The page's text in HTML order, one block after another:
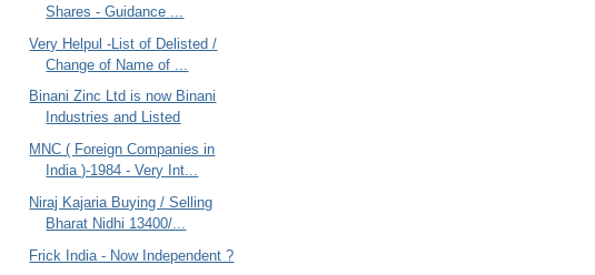
Shares - Guidance ...
Very Helpul -List of Delisted /
Change of Name of ...
Binani Zinc Ltd is now Binani
Industries and Listed
MNC ( Foreign Companies in
India )-1984 - Very Int...
Niraj Kajaria Buying / Selling
Bharat Nidhi 13400/...
Frick India - Now Independent ?